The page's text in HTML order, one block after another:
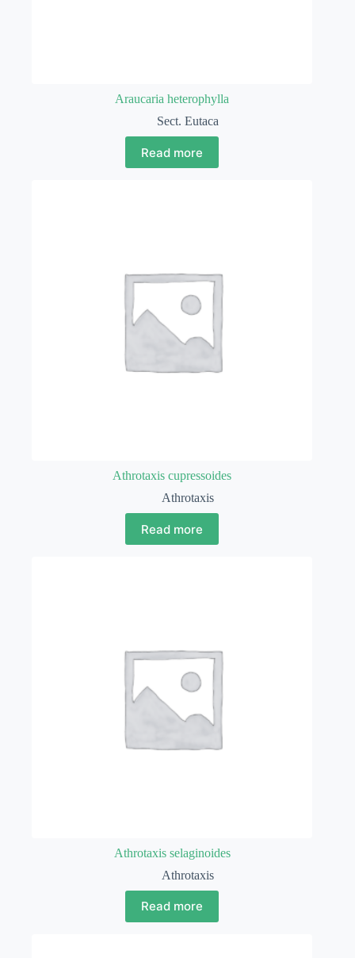
Araucaria heterophylla
Sect. Eutaca
Read more
Athrotaxis cupressoides
Athrotaxis
Read more
Athrotaxis selaginoides
Athrotaxis
Read more